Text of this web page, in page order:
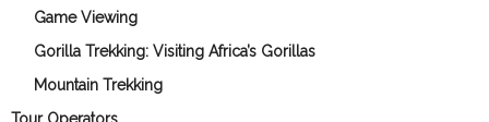
Game Viewing
Gorilla Trekking: Visiting Africa’s Gorillas
Mountain Trekking